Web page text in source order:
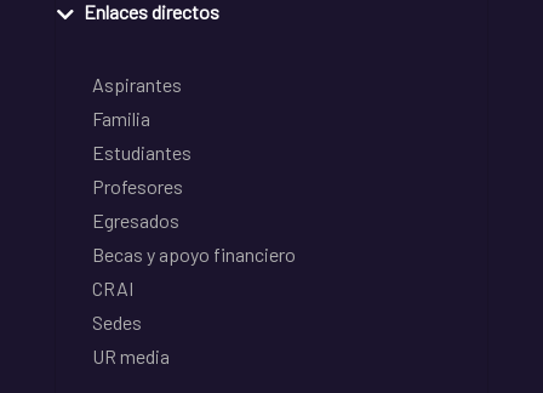
Enlaces directos
Aspirantes
Familia
Estudiantes
Profesores
Egresados
Becas y apoyo financiero
CRAI
Sedes
UR media